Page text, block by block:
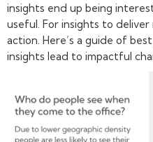
insights end up being
useful. For insights to
action. Here’s a guide of
insights lead to impactful